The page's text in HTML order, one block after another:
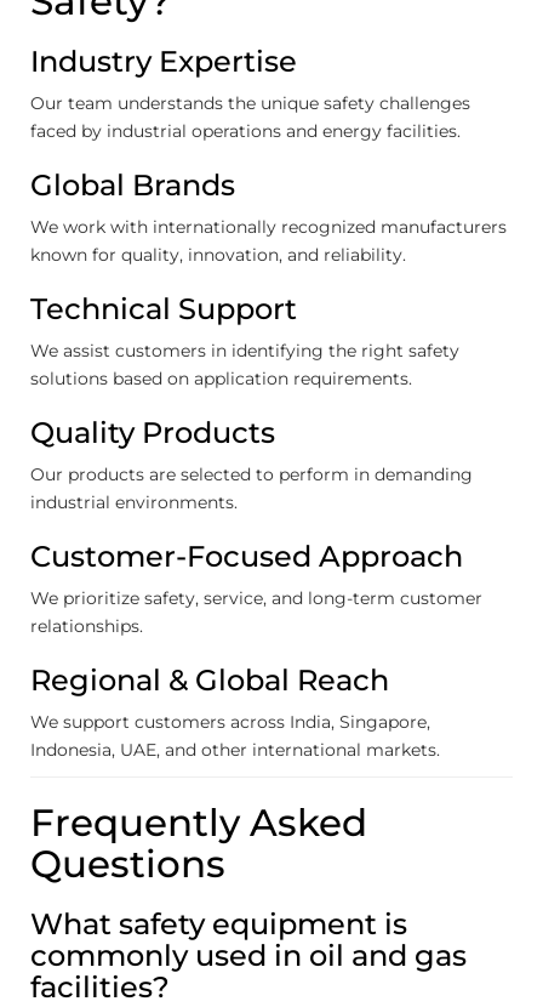
Industry Expertise
Our team understands the unique safety challenges
faced by industrial operations and energy facilities.
Global Brands
We work with internationally recognized manufacturers
known for quality, innovation, and reliability.
Technical Support
We assist customers in identifying the right safety
solutions based on application requirements.
Quality Products
Our products are selected to perform in demanding
industrial environments.
Customer-Focused Approach
We prioritize safety, service, and long-term customer
relationships.
Regional & Global Reach
We support customers across India, Singapore,
Indonesia, UAE, and other international markets.
Frequently Asked
Questions
What safety equipment is
commonly used in oil and gas
facilities?